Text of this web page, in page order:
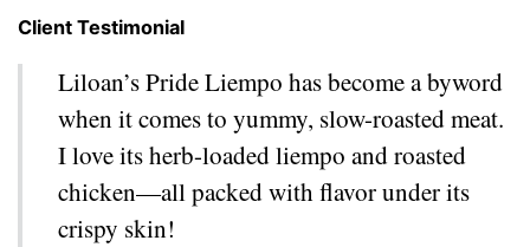
Client Testimonial
Liloan’s Pride Liempo has become a byword
when it comes to yummy, slow-roasted meat.
I love its herb-loaded liempo and roasted
chicken—all packed with flavor under its
crispy skin!